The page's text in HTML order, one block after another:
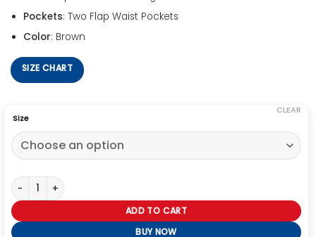
Pockets: Two Flap Waist Pockets
Color: Brown
SIZE CHART
Size
CLEAR
Navy M-445A Flight Leather Shearling Jacket quantity
ADD TO CART
BUY NOW